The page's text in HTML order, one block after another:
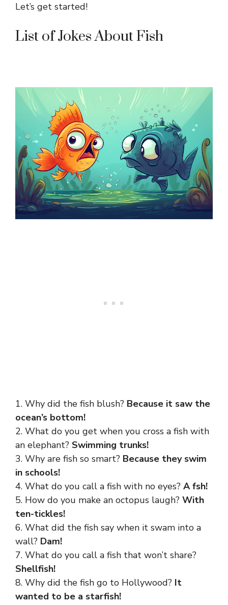
Let’s get started!
List of Jokes About Fish
1. Why did the fish blush? Because it saw the
ocean’s bottom!
2. What do you get when you cross a fish with
an elephant? Swimming trunks!
3. Why are fish so smart? Because they swim
in schools!
4. What do you call a fish with no eyes? A fsh!
5. How do you make an octopus laugh? With
ten-tickles!
6. What did the fish say when it swam into a
wall? Dam!
7. What do you call a fish that won’t share?
Shellfish!
8. Why did the fish go to Hollywood? It
wanted to be a starfish!